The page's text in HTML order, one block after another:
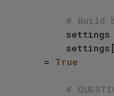
# Build
= True
#